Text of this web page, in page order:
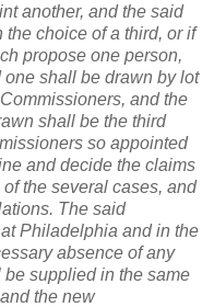
another, and the said
choice of a third, or if
propose one person,
shall be drawn by lot
and the
shall be the third
so appointed
and decide the claims
the several cases, and
The said
Philadelphia and in the
absence of any
supplied in the same
the new